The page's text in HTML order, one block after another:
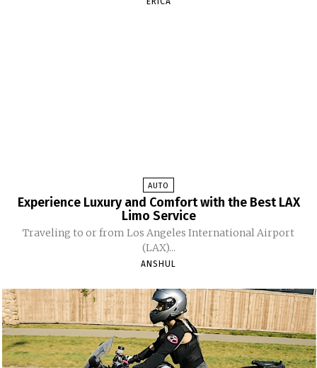
AUTO
Experience Luxury and Comfort with the Best LAX
Limo Service
Traveling to or from Los Angeles International Airport
(LAX)...
ANSHUL